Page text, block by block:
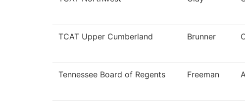
TCAT Upper Cumberland Brunner
Tennessee Board of Regents Freeman